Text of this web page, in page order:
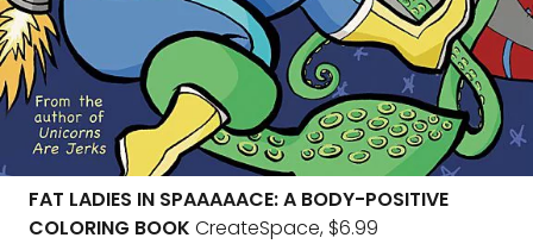
FAT LADIES IN SPAAAAACE: A BODY-POSITIVE
COLORING BOOK CreateSpace, $6.99